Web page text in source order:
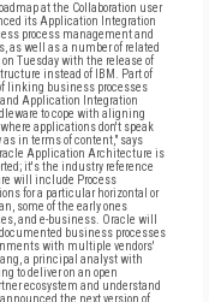
at the Collaboration user
its Application Integration
process management and
as well as a number of related
Tuesday with the release of
instead of IBM. Part of
linking business processes
Application Integration
to cope with aligning
applications don't speak
in terms of content," says
Application Architecture is
it's the industry reference
will include Process
for a particular horizontal or
some of the early ones
and e-business. Oracle will
business processes
with multiple vendors'
a principal analyst with
to deliver on an open
ecosystem and understand
the next version of